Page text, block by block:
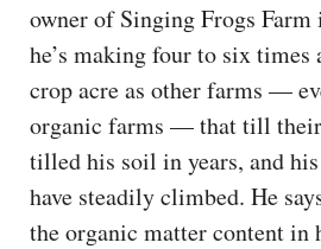
owner of Singing Frogs Farm
he’s making four to six times
crop acre as other farms —
organic farms — that till their
tilled his soil in years, and
have steadily climbed. He
the organic matter content in